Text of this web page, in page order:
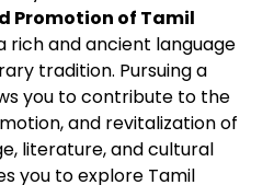
Promotion of Tamil
rich and ancient language
tradition. Pursuing a
you to contribute to the
and revitalization of
literature, and cultural
you to explore Tamil